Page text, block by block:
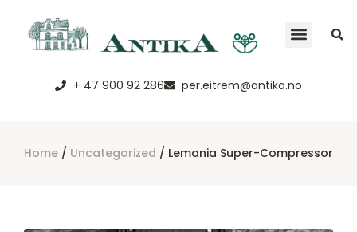
+ 47 900 92 286 per.eitrem@antika.no
Home / Uncategorized / Lemania Super-Compressor